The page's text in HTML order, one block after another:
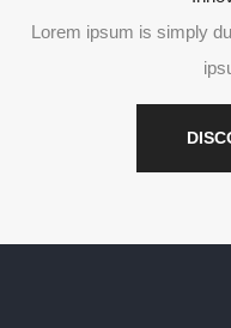
Lorem ipsum is simply